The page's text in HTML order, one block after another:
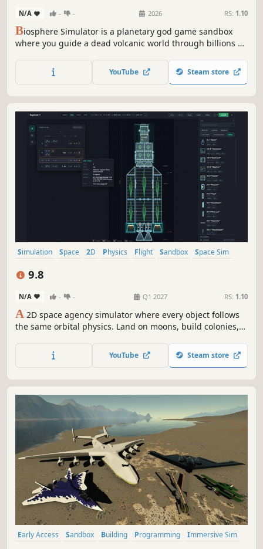
N/A - - 2026 RS: 1.10
Biosphere Simulator is a planetary god game sandbox
where you guide a dead volcanic world through billions of
cataclysms, and watch civilizations rise from primordial
microbes to spacefaring societies.
YouTube Steam store
Simulation Space 2D Physics Flight Sandbox
Space Sim
9.8
N/A - - Q1 2027 RS: 1.10
A 2D space agency simulator where every object follows
the same orbital physics. Land on moons, build colonies,
Deorbit a moon if you want.YouTube Steam store
Early Access Sandbox Building Programming
Immersive Sim